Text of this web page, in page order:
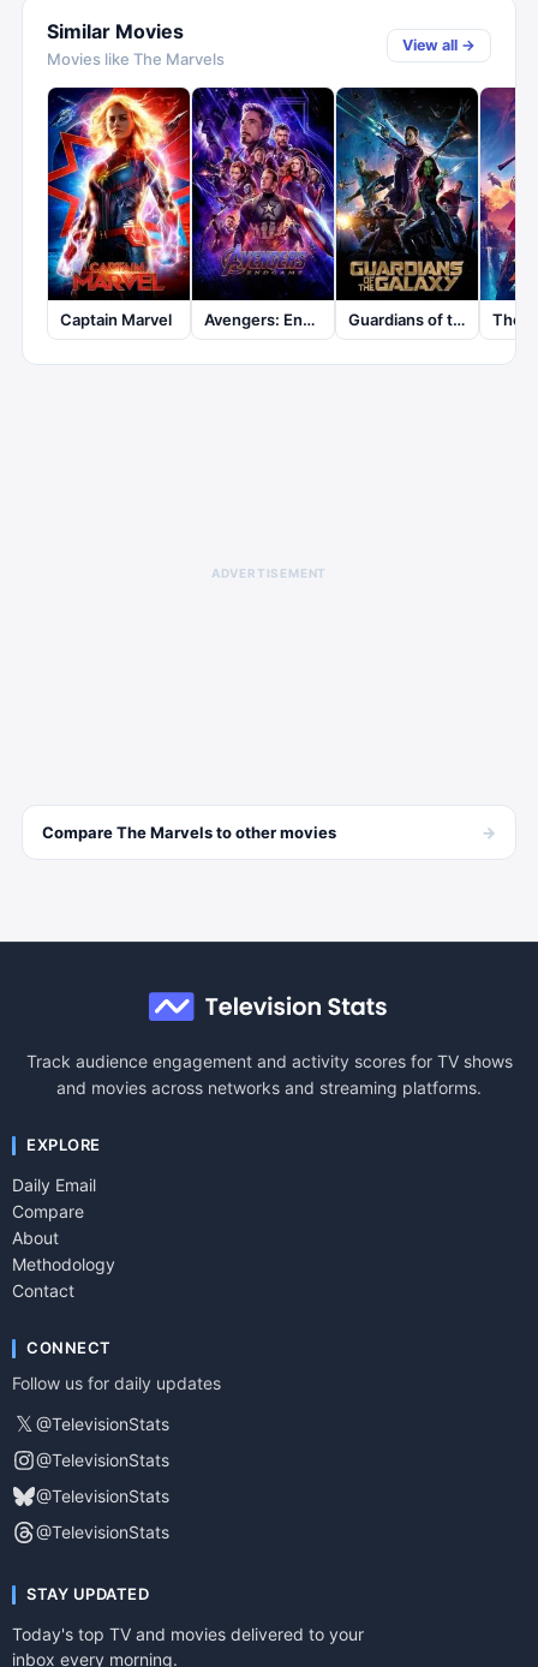
Similar Movies
Movies like The Marvels
View all →
Captain Marvel Avengers: Endgame Guardians of the Galaxy
ADVERTISEMENT
CompareThe Marvelsto othermovies →
Track audience engagement and activity scores for TV shows
and movies across networks and streaming platforms.
EXPLORE
Daily Email
Compare
About
Methodology
Contact
CONNECT
Follow us for daily updates
𝕏 @TelevisionStats
@TelevisionStats
@TelevisionStats
@TelevisionStats
STAY UPDATED
Today's top TV and movies delivered to your
inbox every morning.